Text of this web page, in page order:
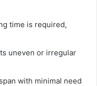
time is required,
uneven or irregular
with minimal need